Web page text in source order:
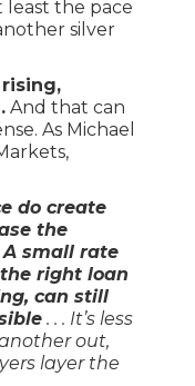
least the pace
silver
.And that can
As Michael
do create
the
small rate
right loan
can still
. . . It’s less
out,
layer the